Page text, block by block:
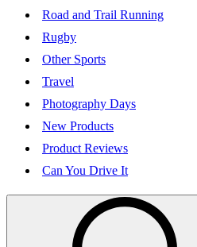
Road and Trail Running
Rugby
Other Sports
Travel
Photography Days
New Products
Product Reviews
Can You Drive It